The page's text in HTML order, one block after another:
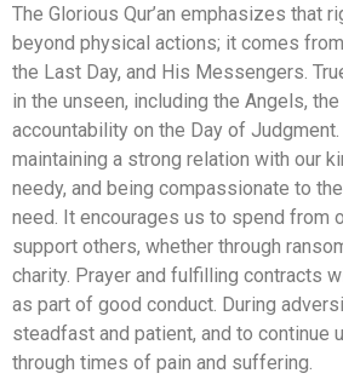
The Glorious Qur’an emphasizes that
beyond physical actions; it comes
the Last Day, and His Messengers.
in the unseen, including the Angels, the
accountability on the Day of
maintaining a strong relation with our
needy, and being compassionate to
need. It encourages us to spend from
support others, whether through
charity. Prayer and fulfilling contracts
as part of good conduct. During
steadfast and patient, and to continue
through times of pain and suffering.